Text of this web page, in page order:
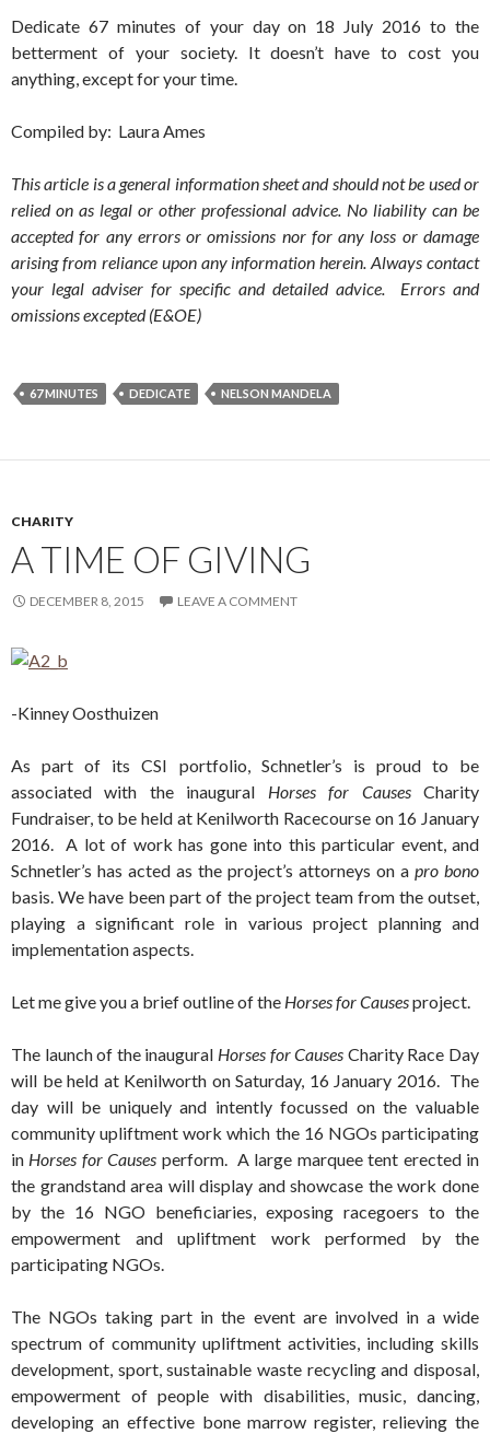
Dedicate 67 minutes of your day on 18 July 2016 to the
betterment of your society. It doesn’t have to cost you
anything, except for your time.
Compiled by: Laura Ames
This article is a general information sheet and should not be used or
relied on as legal or other professional advice. No liability can be
accepted for any errors or omissions nor for any loss or damage
arising from reliance upon any information herein. Always contact
your legal adviser for specific and detailed advice. Errors and
omissions excepted (E&OE)
67 MINUTES DEDICATE NELSON MANDELA
CHARITY
A TIME OF GIVING
DECEMBER 8, 2015 LEAVE A COMMENT
-Kinney Oosthuizen
As part of its CSI portfolio, Schnetler’s is proud to be
associated with the inaugural Horses for CausesCharity
Fundraiser, to be held at Kenilworth Racecourse on 16 January
2016. A lot of work has gone into this particular event, and
Schnetler’s has acted as the project’s attorneys on a pro bono
basis. We have been part of the project team from the outset,
playing a significant role in various project planning and
implementation aspects.
Let me give you a brief outline of the Horses for Causesproject.
The launch of the inaugural Horses for Causes Charity Race Day
will be held at Kenilworth on Saturday, 16 January 2016. The
day will be uniquely and intently focussed on the valuable
community upliftment work which the 16 NGOs participating
in Horses for Causes perform. A large marquee tent erected in
the grandstand area will display and showcase the work done
by the 16 NGO beneficiaries, exposing racegoers to the
empowerment and upliftment work performed by the
participating NGOs.
The NGOs taking part in the event are involved in a wide
spectrum of community upliftment activities, including skills
development, sport, sustainable waste recycling and disposal,
empowerment of people with disabilities, music, dancing,
developing an effective bone marrow register, relieving the